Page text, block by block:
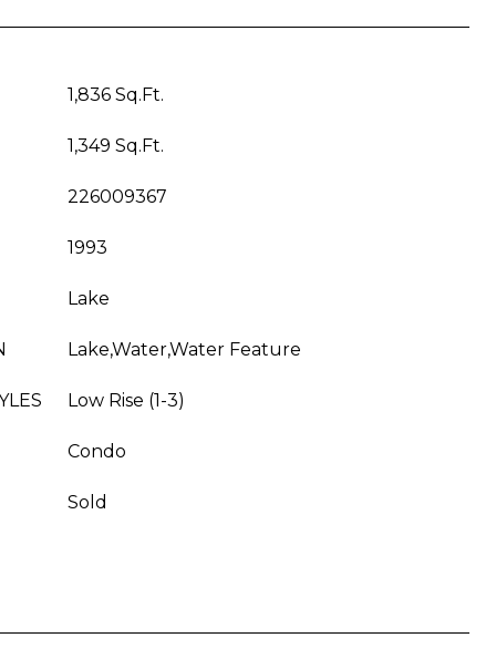
1,836 Sq.Ft.
1,349 Sq.Ft.
226009367
1993
Lake
Lake,Water,Water Feature
Low Rise (1-3)
Condo
Sold